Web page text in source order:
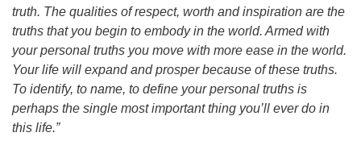
truth. The qualities of respect, worth and inspiration are the
truths that you begin to embody in the world. Armed with
your personal truths you move with more ease in the world.
Your life will expand and prosper because of these truths.
To identify, to name, to define your personal truths is
perhaps the single most important thing you’ll ever do in
this life.”